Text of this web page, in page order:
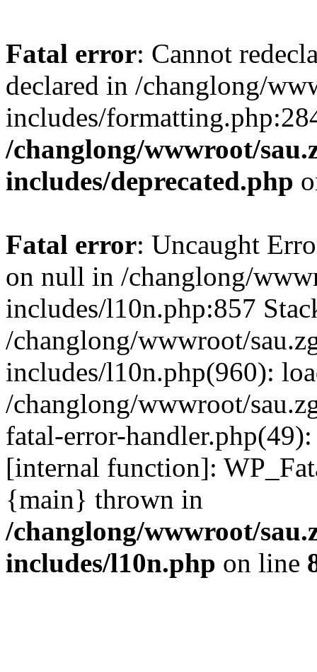
Fatal error: Cannot
declared in /changlong/
includes/
/changlong/wwwroot/
includes/deprecated.php
Fatal error: Uncaught
on null in /changlong/
includes/l10n.php:857
/changlong/wwwroot/
includes/l10n.php(960):
/changlong/wwwroot/
fatal-error-
[internal function]:
{main} thrown in
/changlong/wwwroot/
includes/l10n.php on line